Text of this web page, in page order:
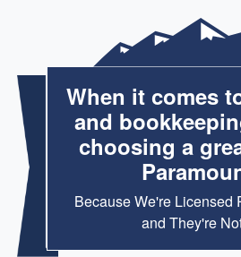
When it comes
and
choosing a
Because We're Licensed
and They're